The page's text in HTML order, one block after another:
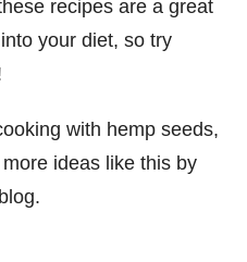
recipes are a great
your diet, so try
with hemp seeds,
ideas like this by